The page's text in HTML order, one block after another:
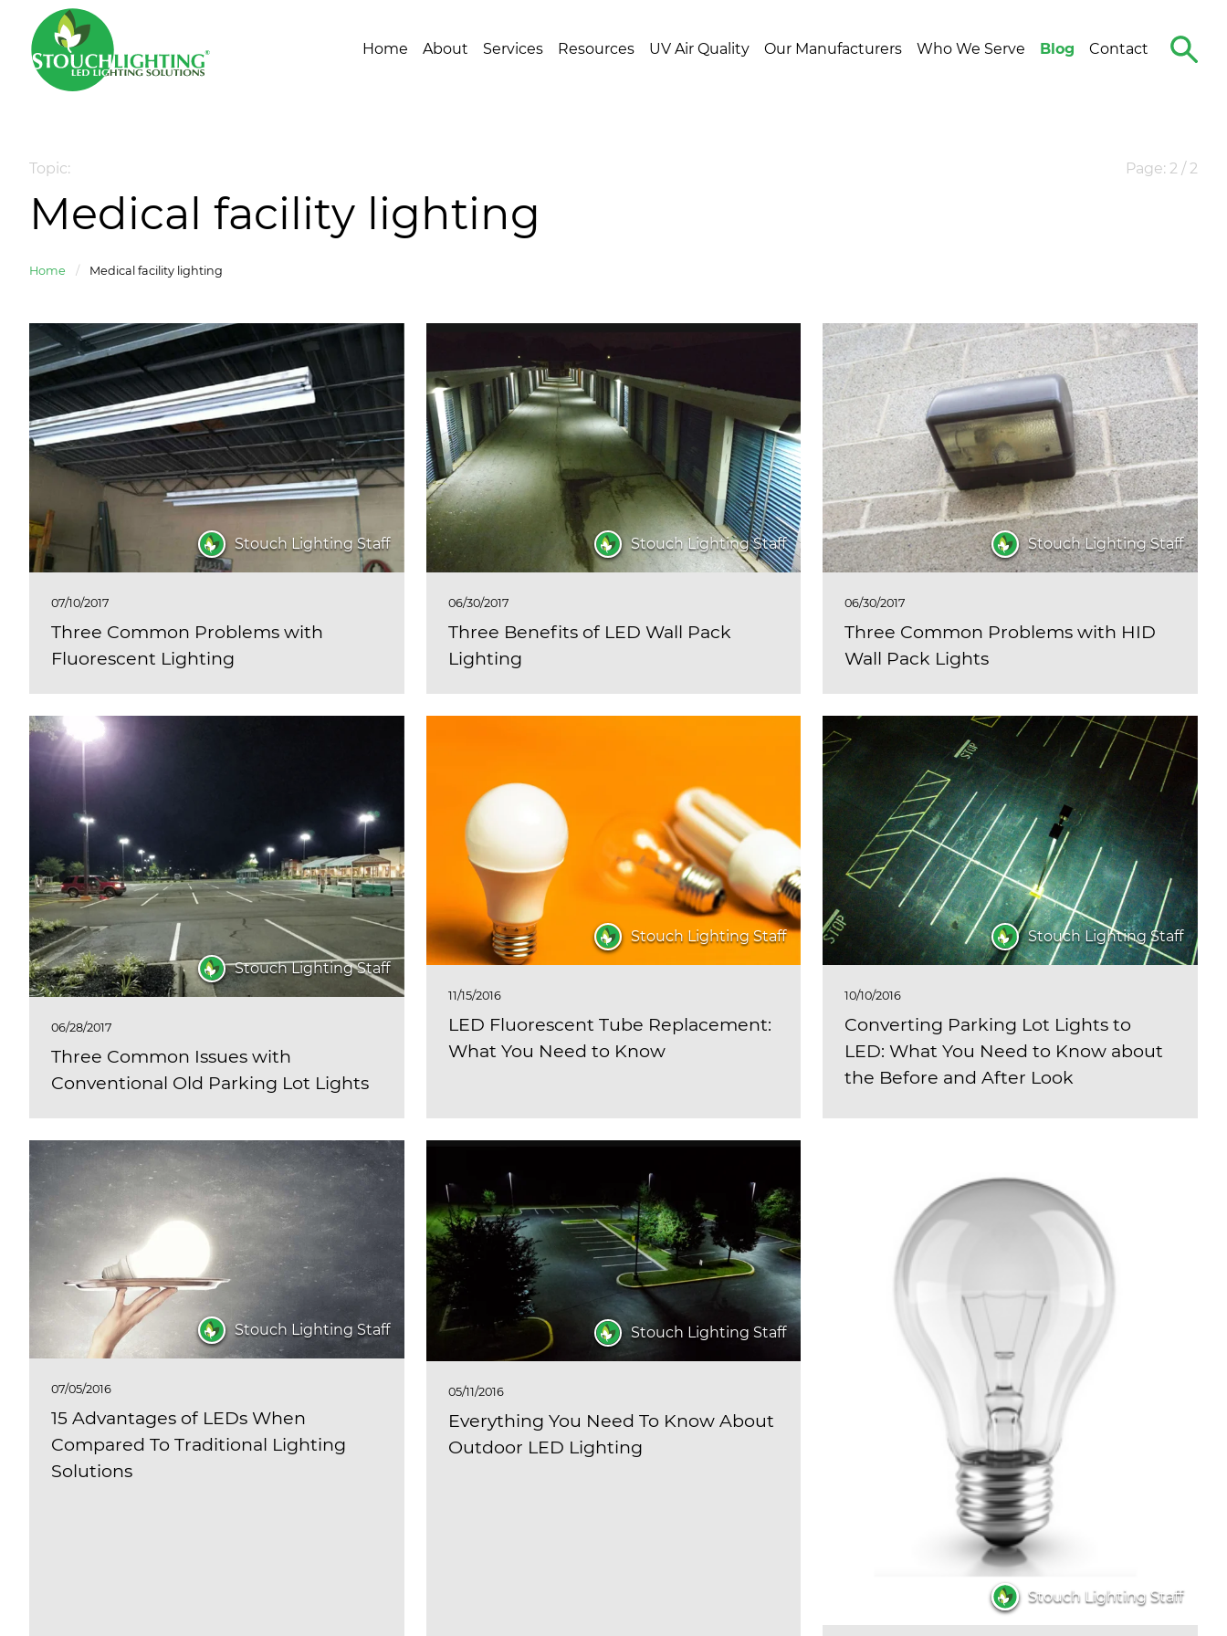
Home About Services Resources UV Air Quality Our Manufacturers Who We Serve Blog Contact
Search
The
Topic:
Medical facility lighting
Page: 2 / 2
Home / Medical facility lighting
Stouch Lighting Staff
07/10/2017
Three Common Problems with
Fluorescent Lighting
Stouch Lighting Staff
06/30/2017
Three Benefits of LED Wall Pack
Lighting
Stouch Lighting Staff
06/30/2017
Three Common Problems with HID
Wall Pack Lights
Stouch Lighting Staff
06/28/2017
Three Common Issues with
Conventional Old Parking Lot Lights
Stouch Lighting Staff
11/15/2016
LED Fluorescent Tube Replacement:
What You Need to Know
Stouch Lighting Staff
10/10/2016
Converting Parking Lot Lights to
LED: What You Need to Know about
the Before and After Look
Stouch Lighting Staff
07/05/2016
15 Advantages of LEDs When
Compared To Traditional Lighting
Solutions
Stouch Lighting Staff
05/11/2016
Everything You Need To Know About
Outdoor LED Lighting
Stouch Lighting Staff